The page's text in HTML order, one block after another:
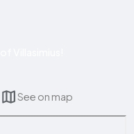
See on map